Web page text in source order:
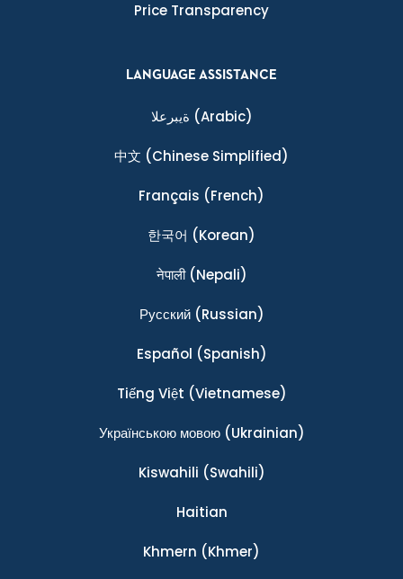
Price Transparency
LANGUAGE ASSISTANCE
ةيبرعلا (Arabic)
中文 (Chinese Simplified)
Français (French)
한국어 (Korean)
नेपाली(Nepali)
Ρусский(Russian)
Español (Spanish)
Tiếng Việt (Vietnamese)
Українською мовою(Ukrainian)
Kiswahili (Swahili)
Haitian
Khmern (Khmer)